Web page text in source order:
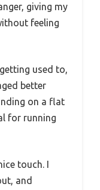
giving my
feeling
used to,
better
on a flat
for running
touch. I
and